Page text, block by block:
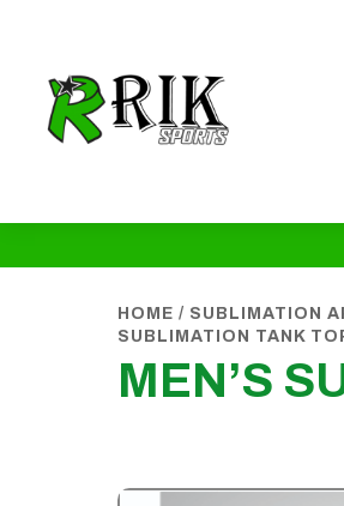
HOME / SUBLIMATION
SUBLIMATION TANK
MEN’S